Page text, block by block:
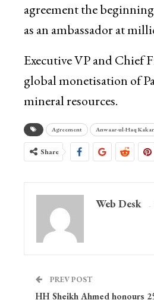
agreement the
as an ambassador at
Executive VP and Chief
global monetisation of
mineral resources.
Agreement Anwaar-ul-Haq Kakar
Share
Web Desk
PREV POST
HH Sheikh Ahmed honours